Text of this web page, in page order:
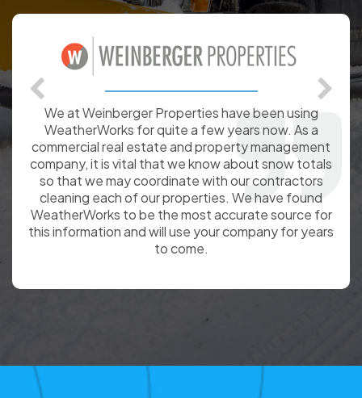
We at Weinberger Properties have been using
WeatherWorks for quite a few years now. As a
commercial real estate and property management
company, it is vital that we know about snow totals
so that we may coordinate with our contractors
cleaning each of our properties. We have found
WeatherWorks to be the most accurate source for
this information and will use your company for years
to come.